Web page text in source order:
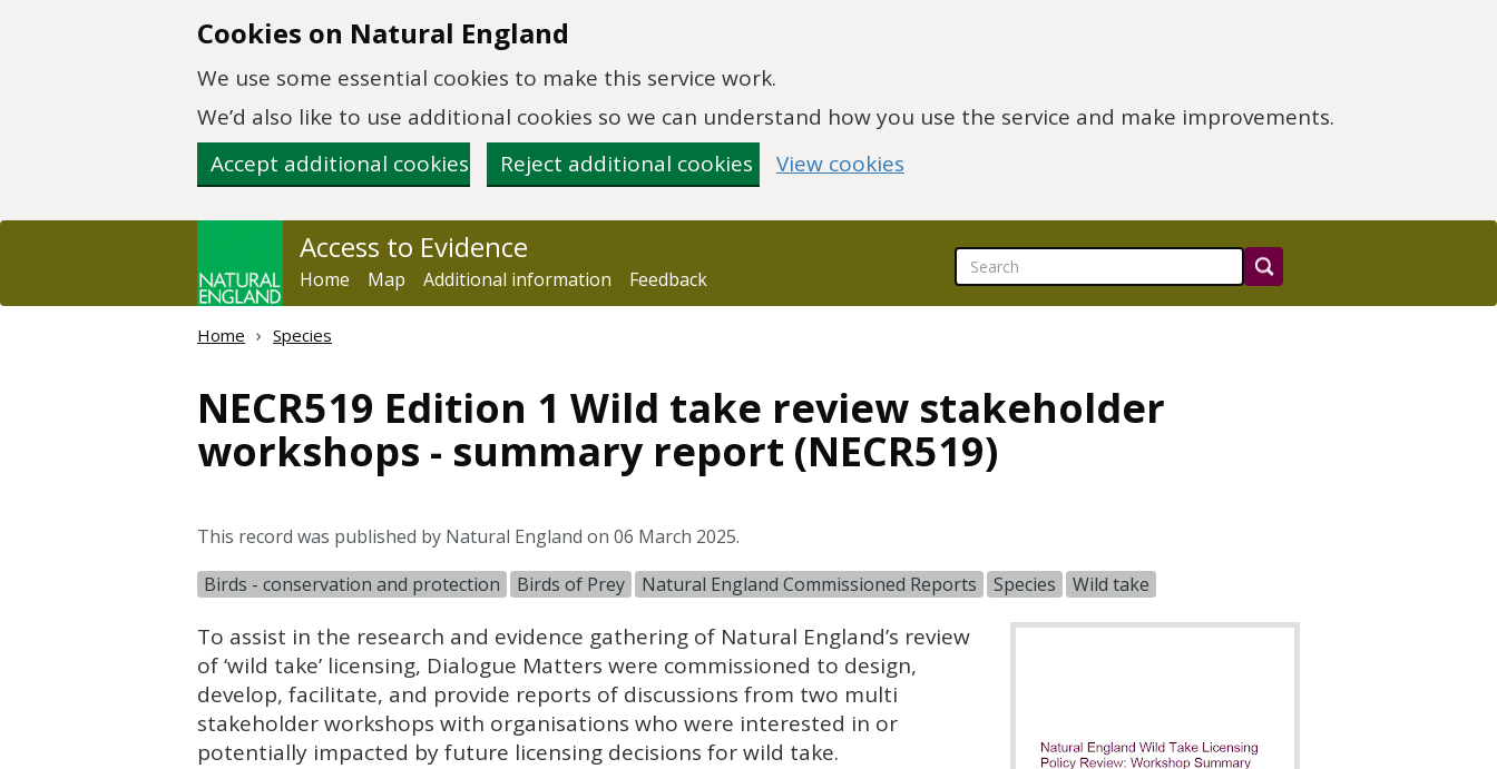
Cookies on Natural England
We use some essential cookies to make this service work.
We’d also like to use additional cookies so we can understand how you use the service and make improvements.
Accept additional cookies
Reject additional cookies View cookies
Access to Evidence
Home Map Additional information Feedback
Home Species
NECR519 Edition 1 Wild take review stakeholder
workshops - summary report (NECR519)
This record was published by Natural England on 06 March 2025.
Birds - conservation and protection
Birds of Prey Natural England Commissioned Reports Species Wild take
To assist in the research and evidence gathering of Natural England’s review
of ‘wild take’ licensing, Dialogue Matters were commissioned to design,
develop, facilitate, and provide reports of discussions from two multi
stakeholder workshops with organisations who were interested in or
potentially impacted by future licensing decisions for wild take.